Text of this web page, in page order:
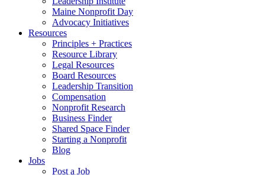
Maine Nonprofit Day
Advocacy Initiatives
Resources
Principles + Practices
Resource Library
Legal Resources
Board Resources
Leadership Transition
Compensation
Nonprofit Research
Business Finder
Shared Space Finder
Starting a Nonprofit
Blog
Jobs
Post a Job